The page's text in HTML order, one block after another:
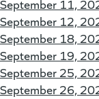
September 11,
September 12,
September 18,
September 19,
September 25,
September 26,